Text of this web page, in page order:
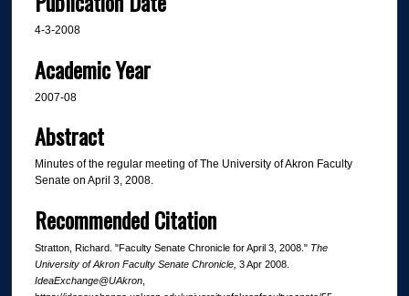
4-3-2008
Academic Year
2007-08
Abstract
Minutes of the regular meeting of The University of Akron Faculty
Senate on April 3, 2008.
Recommended Citation
Stratton, Richard. "Faculty Senate Chronicle for April 3, 2008." The
University of Akron Faculty Senate Chronicle, 3 Apr 2008.
IdeaExchange@UAkron,